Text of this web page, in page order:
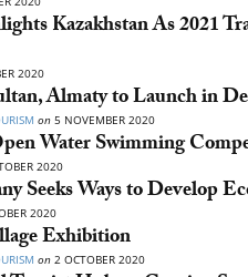
Kazakhstan As 2021
2020
Almaty to Launch in
on 5 NOVEMBER 2020
Water Swimming
2020
Seeks Ways to Develop
2020
Exhibition
on 2 OCTOBER 2020